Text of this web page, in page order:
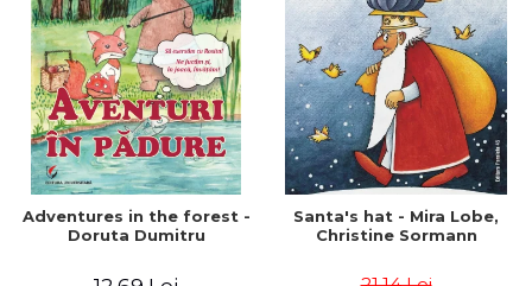
Adventures in the forest -
Doruta Dumitru
Santa's hat - Mira Lobe,
Christine Sormann